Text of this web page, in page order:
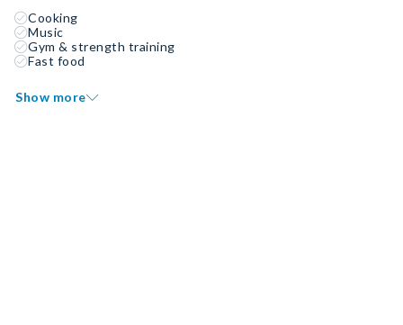
Cooking
Music
Gym & strength training
Fast food
Show more